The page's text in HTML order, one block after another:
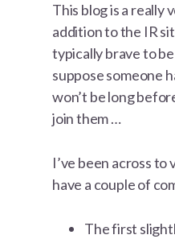
This blog is a really
addition to the IR
typically brave to
suppose someone
won’t be long
join them …
I’ve been across to
have a couple of
The first